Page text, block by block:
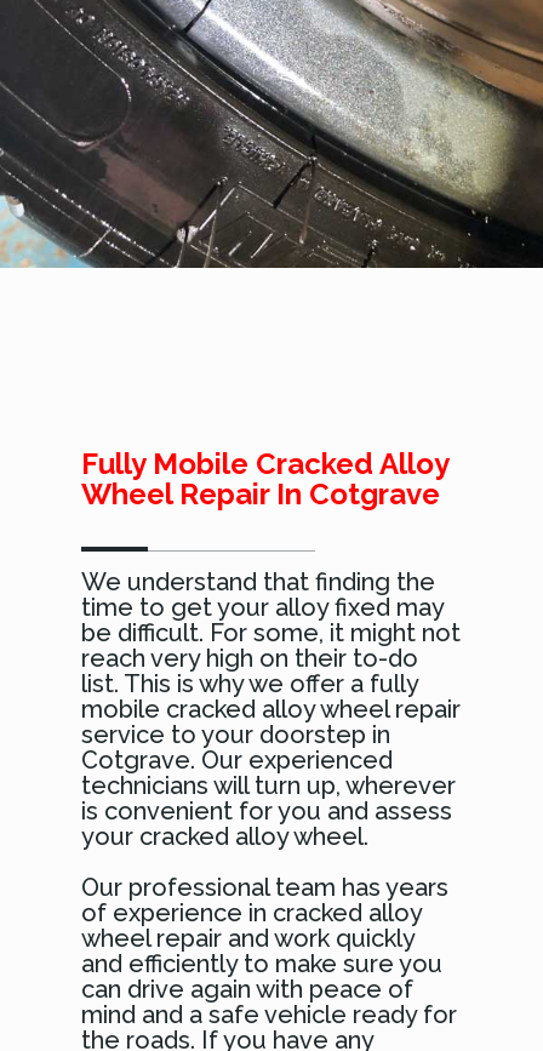
Fully Mobile Cracked Alloy
Wheel Repair In Cotgrave
We understand that finding the
time to get your alloy fixed may
be difficult. For some, it might not
reach very high on their to-do
list. This is why we offer a fully
mobile cracked alloy wheel repair
service to your doorstep in
Cotgrave. Our experienced
technicians will turn up, wherever
is convenient for you and assess
your cracked alloy wheel.
Our professional team has years
of experience in cracked alloy
wheel repair and work quickly
and efficiently to make sure you
can drive again with peace of
mind and a safe vehicle ready for
the roads. If you have any